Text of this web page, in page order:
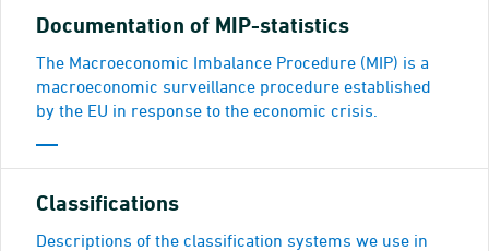
Documentation of MIP-statistics
The Macroeconomic Imbalance Procedure (MIP) is a
macroeconomic surveillance procedure established
by the EU in response to the economic crisis.
Classifications
Descriptions of the classification systems we use in